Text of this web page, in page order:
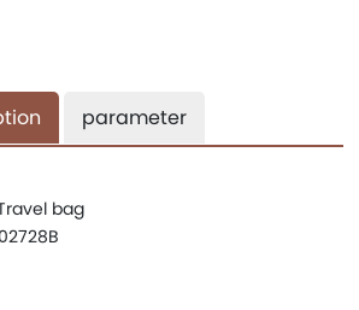
parameter
bag